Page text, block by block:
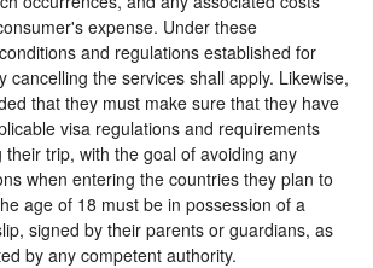
expense. Under these
and regulations established for
cancelling the services shall apply. Likewise,
that they must make sure that they have
visa regulations and requirements
trip, with the goal of avoiding any
when entering the countries they plan to
age of 18 must be in possession of a
signed by their parents or guardians, as
by any competent authority.